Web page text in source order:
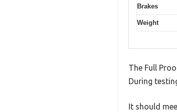
Brakes
Weight
The Full
During
It should